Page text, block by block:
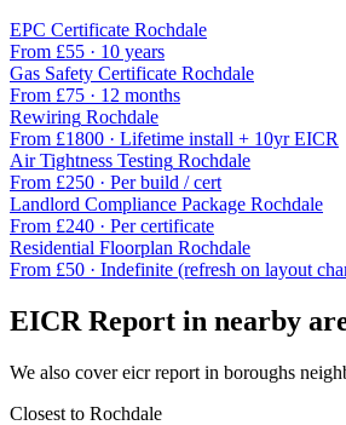
EPC Certificate Rochdale
From £55 · 10 years
Gas Safety Certificate Rochdale
From £75 · 12 months
Rewiring Rochdale
From £1800 · Lifetime install + 10yr EICR
Air Tightness Testing Rochdale
From £250 · Per build / cert
Landlord Compliance Package Rochdale
From £240 · Per certificate
Residential Floorplan Rochdale
From £50 · Indefinite (refresh on layout
EICR Report in nearby
We also covereicr report in boroughs
Closest to Rochdale